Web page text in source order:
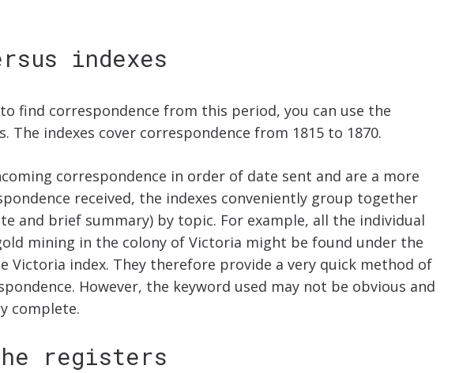
indexes
find correspondence from this period, you can use the
The indexes cover correspondence from 1815 to 1870.
correspondence in order of date sent and are a more
received, the indexes conveniently group together
and brief summary) by topic. For example, all the individual
mining in the colony of Victoria might be found under the
Victoria index. They therefore provide a very quick method of
However, the keyword used may not be obvious and
complete.
registers